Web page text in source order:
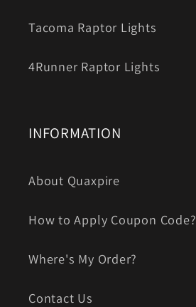
Tacoma Raptor Lights
4Runner Raptor Lights
INFORMATION
About Quaxpire
How to Apply Coupon Code?
Where's My Order?
Contact Us